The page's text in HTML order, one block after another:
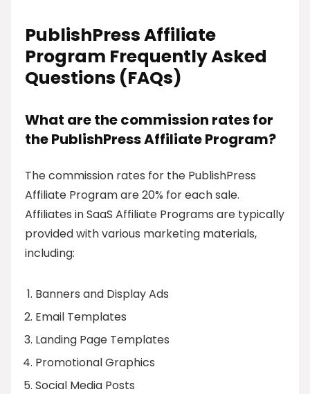
PublishPress Affiliate
Program Frequently Asked
Questions (FAQs)
What are the commission rates for
the PublishPress Affiliate Program?
The commission rates for the PublishPress
Affiliate Program are 20% for each sale.
Affiliates in SaaS Affiliate Programs are typically
provided with various marketing materials,
including:
Banners and Display Ads
Email Templates
Landing Page Templates
Promotional Graphics
Social Media Posts